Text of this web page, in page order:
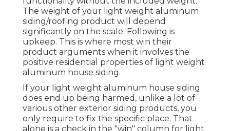
The weight of your light weight aluminum
siding/roofing product will depend
significantly on the scale. Following is
upkeep. This is where most win their
product arguments when it involves the
positive residential properties of light weight
aluminum house siding.
If your light weight aluminum house siding
does end up being harmed, unlike a lot of
various other exterior siding products, you
only require to fix the specific place. That
alone is a check in the "win" column for light